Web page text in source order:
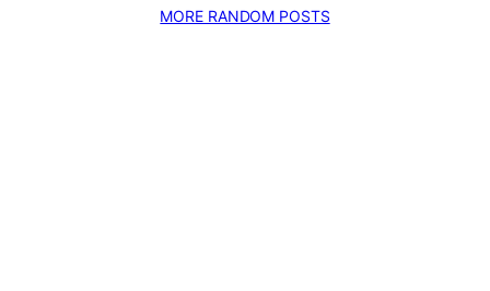
MORE RANDOM POSTS